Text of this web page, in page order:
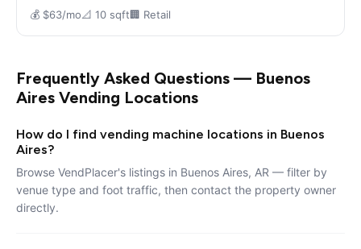
💰 $63/mo📐 10 sqft🏢 Retail
Frequently Asked Questions — Buenos
Aires Vending Locations
How do I find vending machine locations in Buenos
Aires?
Browse VendPlacer's listings in Buenos Aires, AR — filter by
venue type and foot traffic, then contact the property owner
directly.